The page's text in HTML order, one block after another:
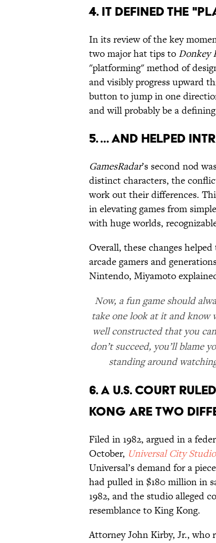
4. IT DEFINED THE
In its review of the key
two major hat tips to Donkey
"platforming" method of
and visibly progress upward
button to jump in one
and will probably be a
5. ... AND HELPED
GamesRadar’s second nod
distinct characters, the
work out their differences.
in elevating games from
with huge worlds,
Overall, these changes
arcade gamers and
Nintendo, Miyamoto
Now, a fun game should
take one look at it and know
well constructed that you
don’t succeed, you’ll blame
standing around
6. A U.S. COURT
KONG ARE TWO
Filed in 1982, argued in a
October, Universal City
Universal’s demand for a
had pulled in $180 million in
1982, and the studio alleged
resemblance to King Kong.
Attorney John Kirby, Jr., who